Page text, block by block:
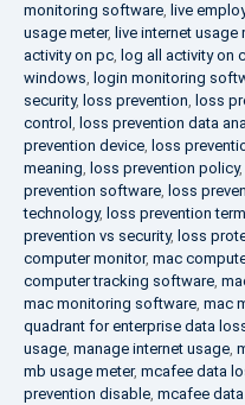
monitoring software, live
usage meter, live internet usage
activity on pc, log all activity on
windows, login monitoring
security, loss prevention, loss
control , loss prevention data
prevention device, loss
meaning, loss prevention policy,
prevention software, loss
technology, loss prevention
prevention vs security, loss
computer monitor, mac
computer tracking software,
mac monitoring software, mac
quadrant for enterprise data
usage, manage internet usage,
mb usage meter, mcafee data
prevention disable, mcafee